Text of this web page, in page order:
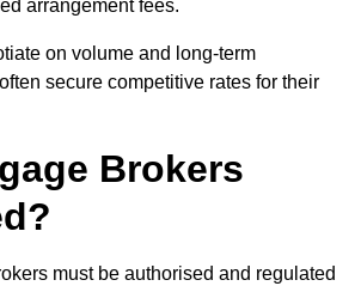
arrangement fees.
on volume and long-term
secure competitive rates for their
Brokers
must be authorised and regulated